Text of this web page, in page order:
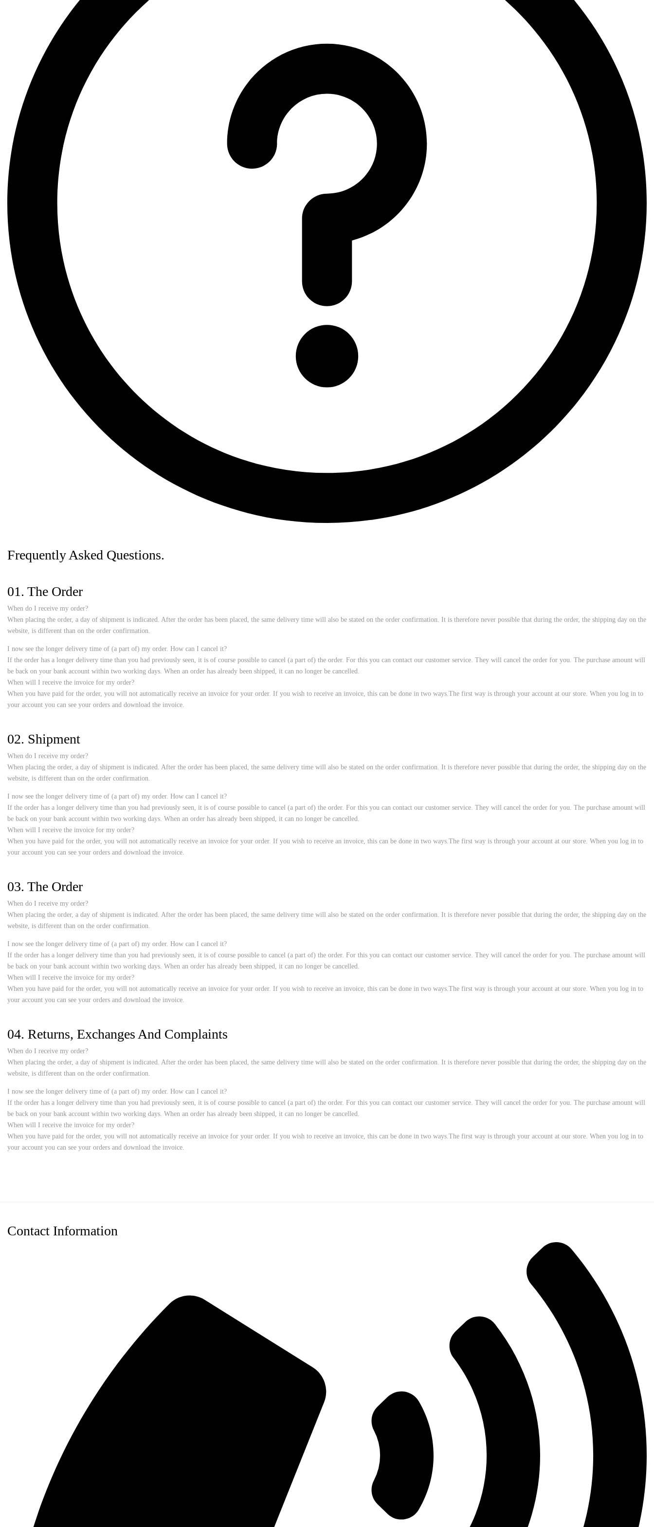
Frequently Asked Questions.
01. The Order
When do I receive my order?
When placing the order, a day of shipment is indicated. After the order has been placed, the same delivery time will also be stated on the order confirmation. It is therefore never possible that during the order, the shipping day on the
website, is different than on the order confirmation.
I now see the longer delivery time of (a part of) my order. How can I cancel it?
If the order has a longer delivery time than you had previously seen, it is of course possible to cancel (a part of) the order. For this you can contact our customer service. They will cancel the order for you. The purchase amount will
be back on your bank account within two working days. When an order has already been shipped, it can no longer be cancelled.
When will I receive the invoice for my order?
When you have paid for the order, you will not automatically receive an invoice for your order. If you wish to receive an invoice, this can be done in two ways.The first way is through your account at our store. When you log in to
your account you can see your orders and download the invoice.
02. Shipment
When do I receive my order?
When placing the order, a day of shipment is indicated. After the order has been placed, the same delivery time will also be stated on the order confirmation. It is therefore never possible that during the order, the shipping day on the
website, is different than on the order confirmation.
I now see the longer delivery time of (a part of) my order. How can I cancel it?
If the order has a longer delivery time than you had previously seen, it is of course possible to cancel (a part of) the order. For this you can contact our customer service. They will cancel the order for you. The purchase amount will
be back on your bank account within two working days. When an order has already been shipped, it can no longer be cancelled.
When will I receive the invoice for my order?
When you have paid for the order, you will not automatically receive an invoice for your order. If you wish to receive an invoice, this can be done in two ways.The first way is through your account at our store. When you log in to
your account you can see your orders and download the invoice.
03. The Order
When do I receive my order?
When placing the order, a day of shipment is indicated. After the order has been placed, the same delivery time will also be stated on the order confirmation. It is therefore never possible that during the order, the shipping day on the
website, is different than on the order confirmation.
I now see the longer delivery time of (a part of) my order. How can I cancel it?
If the order has a longer delivery time than you had previously seen, it is of course possible to cancel (a part of) the order. For this you can contact our customer service. They will cancel the order for you. The purchase amount will
be back on your bank account within two working days. When an order has already been shipped, it can no longer be cancelled.
When will I receive the invoice for my order?
When you have paid for the order, you will not automatically receive an invoice for your order. If you wish to receive an invoice, this can be done in two ways.The first way is through your account at our store. When you log in to
your account you can see your orders and download the invoice.
04. Returns, Exchanges And Complaints
When do I receive my order?
When placing the order, a day of shipment is indicated. After the order has been placed, the same delivery time will also be stated on the order confirmation. It is therefore never possible that during the order, the shipping day on the
website, is different than on the order confirmation.
I now see the longer delivery time of (a part of) my order. How can I cancel it?
If the order has a longer delivery time than you had previously seen, it is of course possible to cancel (a part of) the order. For this you can contact our customer service. They will cancel the order for you. The purchase amount will
be back on your bank account within two working days. When an order has already been shipped, it can no longer be cancelled.
When will I receive the invoice for my order?
When you have paid for the order, you will not automatically receive an invoice for your order. If you wish to receive an invoice, this can be done in two ways.The first way is through your account at our store. When you log in to
your account you can see your orders and download the invoice.
Contact Information